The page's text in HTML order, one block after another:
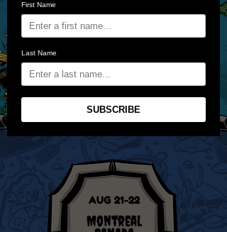
AUG 21-22
Montreal
First Name
Last Name
SUBSCRIBE